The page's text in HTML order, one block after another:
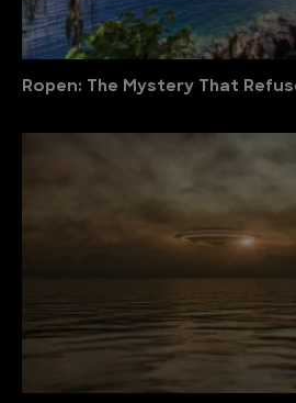
Ropen: The Mystery That